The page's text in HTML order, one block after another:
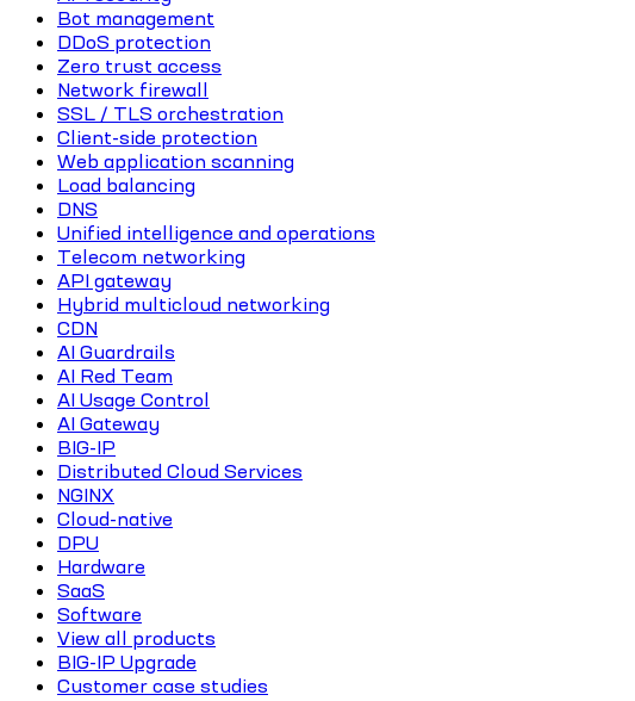
Bot management
DDoS protection
Zero trust access
Network firewall
SSL / TLS orchestration
Client-side protection
Web application scanning
Load balancing
DNS
Unified intelligence and operations
Telecom networking
API gateway
Hybrid multicloud networking
CDN
AI Guardrails
AI Red Team
AI Usage Control
AI Gateway
BIG-IP
Distributed Cloud Services
NGINX
Cloud-native
DPU
Hardware
SaaS
Software
View all products
BIG-IP Upgrade
Customer case studies